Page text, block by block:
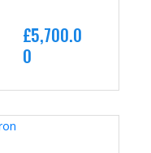
£5,700.0
0